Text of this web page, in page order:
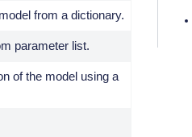
from a dictionary.
parameter list.
of the model using a